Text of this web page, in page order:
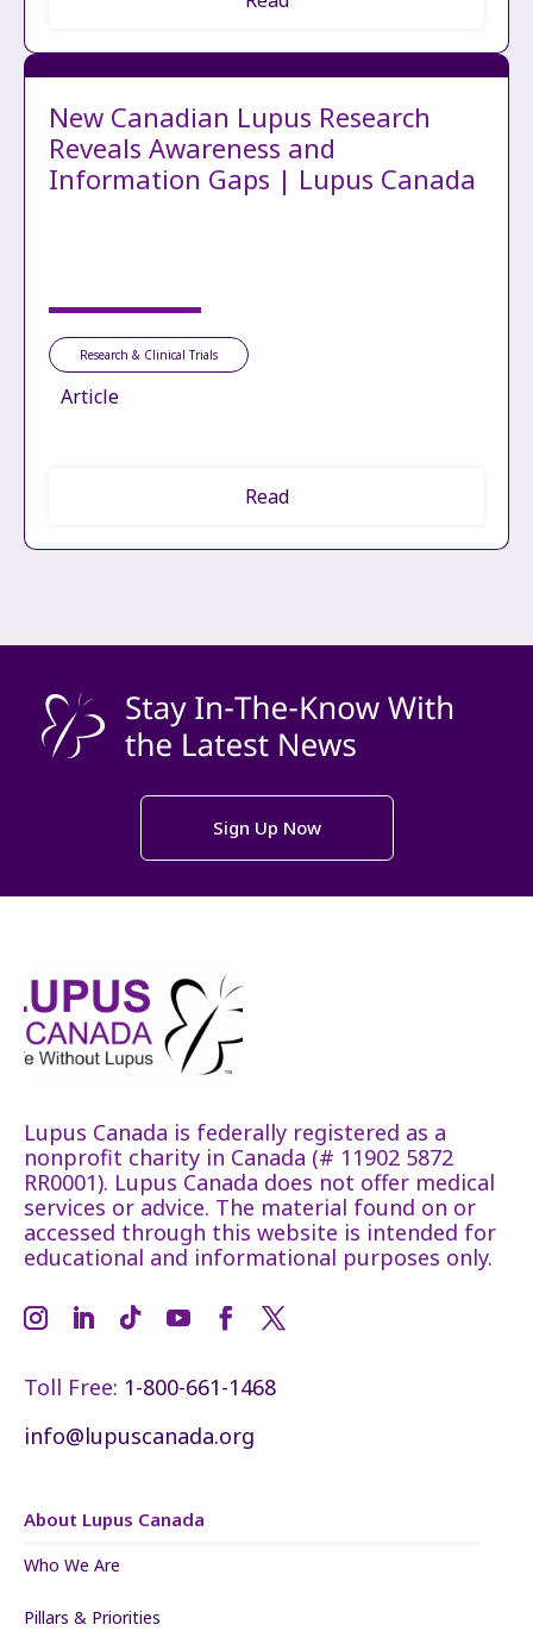
New Canadian Lupus Research
Reveals Awareness and
Information Gaps | Lupus Canada
Research & Clinical Trials
Article
Read
Sign Up Now
Lupus Canada is federally registered as a
nonprofit charity in Canada (# 11902 5872
RR0001). Lupus Canada does not offer medical
services or advice. The material found on or
accessed through this website is intended for
educational and informational purposes only.
Toll Free: 1-800-661-1468
info@lupuscanada.org
About Lupus Canada
Who We Are
Pillars & Priorities